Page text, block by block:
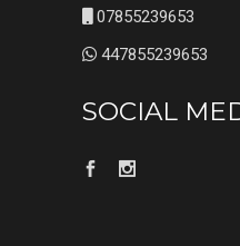
07855239653
447855239653
SOCIAL